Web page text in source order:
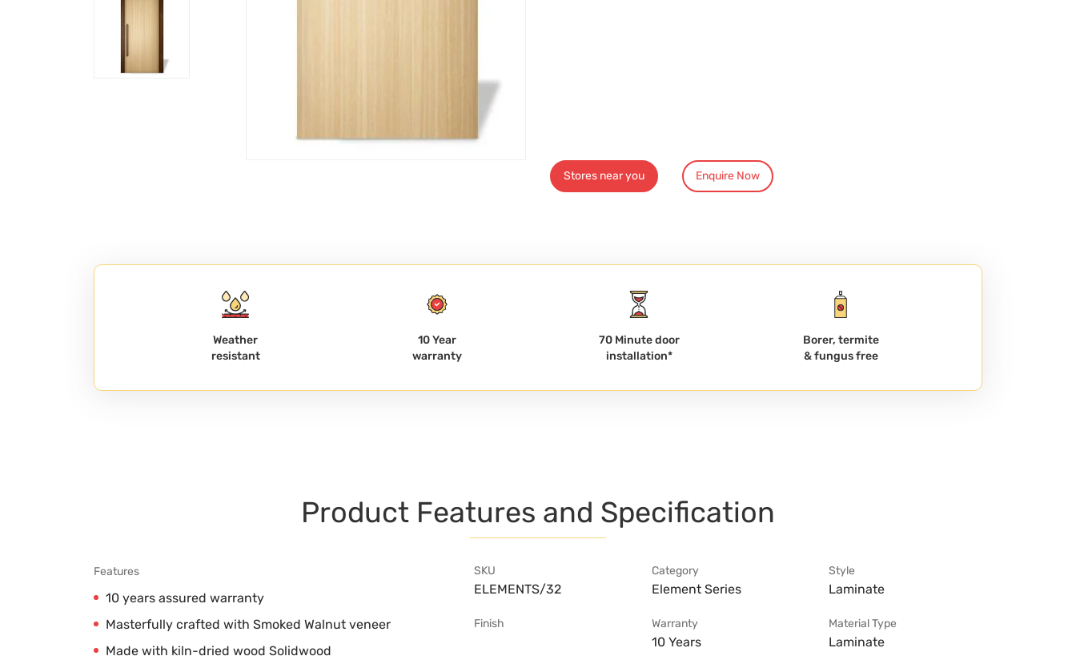
Stores near you Enquire Now
Weather
resistant
10 Year
warranty
70 Minute door
installation*
Borer, termite
& fungus free
Product Features and Specification
Features
10 years assured warranty
Masterfully crafted with Smoked Walnut veneer
Made with kiln-dried wood Solidwood
SKU
ELEMENTS/32
Category
Element Series
Style
Laminate
Finish Warranty
10 Years
Material Type
Laminate